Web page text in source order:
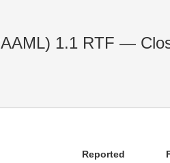
1.1 RTF —
Reported